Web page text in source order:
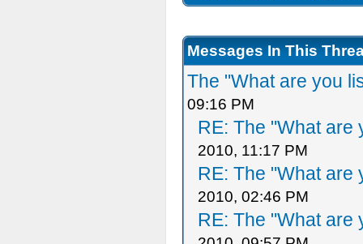
Messages In This
The "What are you
09:16 PM
RE: The "What are
2010, 11:17 PM
RE: The "What are
2010, 02:46 PM
RE: The "What are